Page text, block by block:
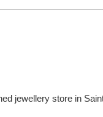
jewellery store in